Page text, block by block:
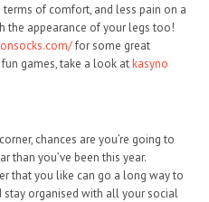
of comfort, and less pain on a
the appearance of your legs too!
for some great
games, take a look atkasyno
chances are you’re going to
than you’ve been this year.
that you like can go a long way to
organised with all your social